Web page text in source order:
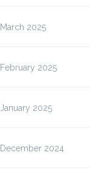
March 2025
February 2025
January 2025
December 2024